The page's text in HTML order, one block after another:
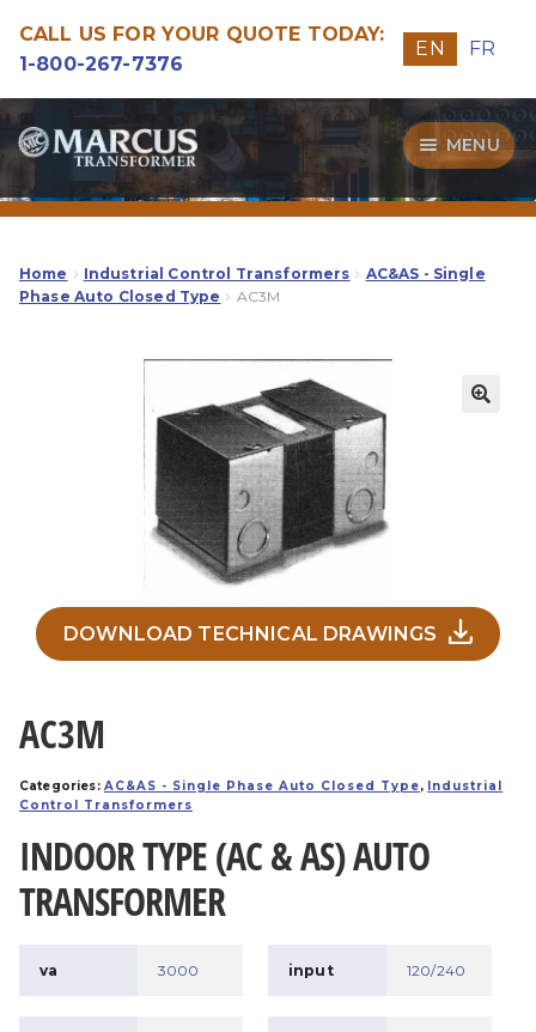
CALL US FOR YOUR QUOTE TODAY:
1-800-267-7376
EN FR
Skip
to
navigation
Skip
to
content
MENU
Transformers
Guide
Our Quality
Home Industrial Control Transformers
AC&AS - Single
Phase Auto Closed Type
AC3M
DOWNLOAD TECHNICAL DRAWINGS
AC3M
Categories: AC&AS - Single Phase Auto Closed Type,
Industrial
Control Transformers
INDOOR TYPE (AC & AS) AUTO
TRANSFORMER
va 3000 input 120/240